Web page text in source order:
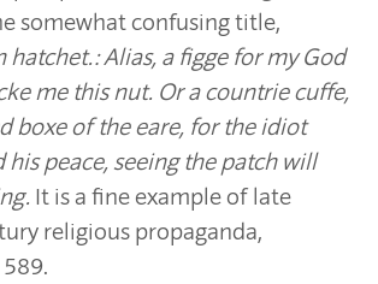
somewhat confusing title,
hatchet.: Alias, a figge for my God
me this nut. Or a countrie cuffe,
boxe of the eare, for the idiot
peace, seeing the patch will
It is a fine example of late
religious propaganda,